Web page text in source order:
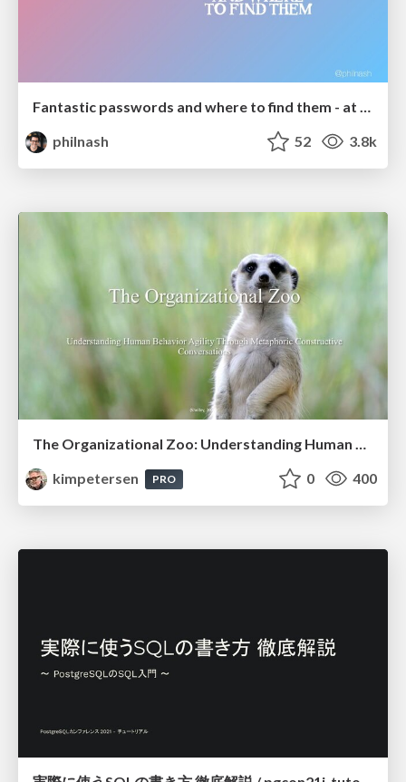
philnash
52 3.8k
The Organizational Zoo: Understanding Human Behavior Agility Through Metaphoric Constructive Conversations (based on the works of Arthur Shelley, Ph.D)
kimpetersen
PRO 0 400